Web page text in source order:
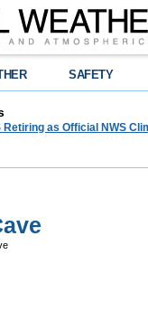
SAFETY
Retiring as Official NWS